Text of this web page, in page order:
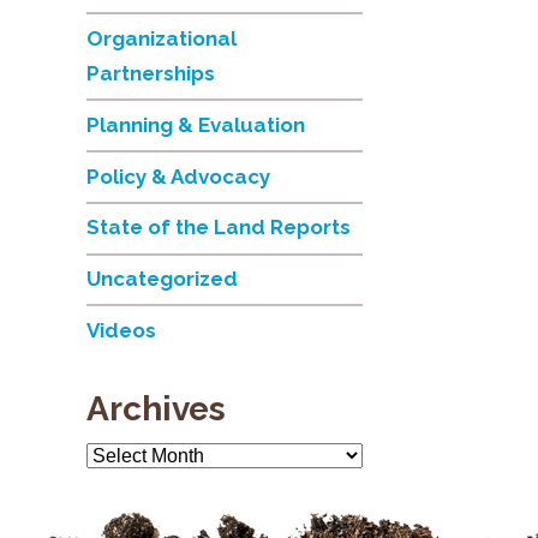
Organizational
Partnerships
Planning & Evaluation
Policy & Advocacy
State of the Land Reports
Uncategorized
Videos
Archives
Archives